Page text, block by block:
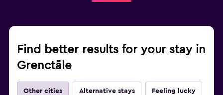
Find better results for your stay in
Grenctāle
Other cities Alternative stays Feeling lucky